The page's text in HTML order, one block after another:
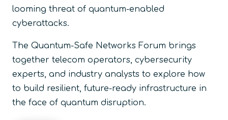
looming threat of quantum-enabled
cyberattacks.
The Quantum-Safe Networks Forum brings
together telecom operators, cybersecurity
experts, and industry analysts to explore how
to build resilient, future-ready infrastructure in
the face of quantum disruption.